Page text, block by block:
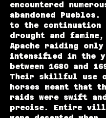
encountered
abandoned Pueblos.
to the continuation
drought and famine,
Apache raiding only
intensified in the
between 1680 and
Their skillful use
horses meant that
raids were swift and
precise. Entire